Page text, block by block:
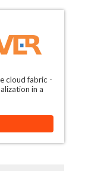
cloud fabric -
in a